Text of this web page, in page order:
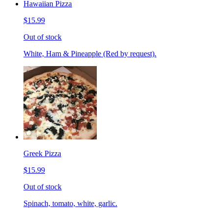
Hawaiian Pizza
$15.99
Out of stock
White, Ham & Pineapple (Red by request).
Greek Pizza
$15.99
Out of stock
Spinach, tomato, white, garlic.